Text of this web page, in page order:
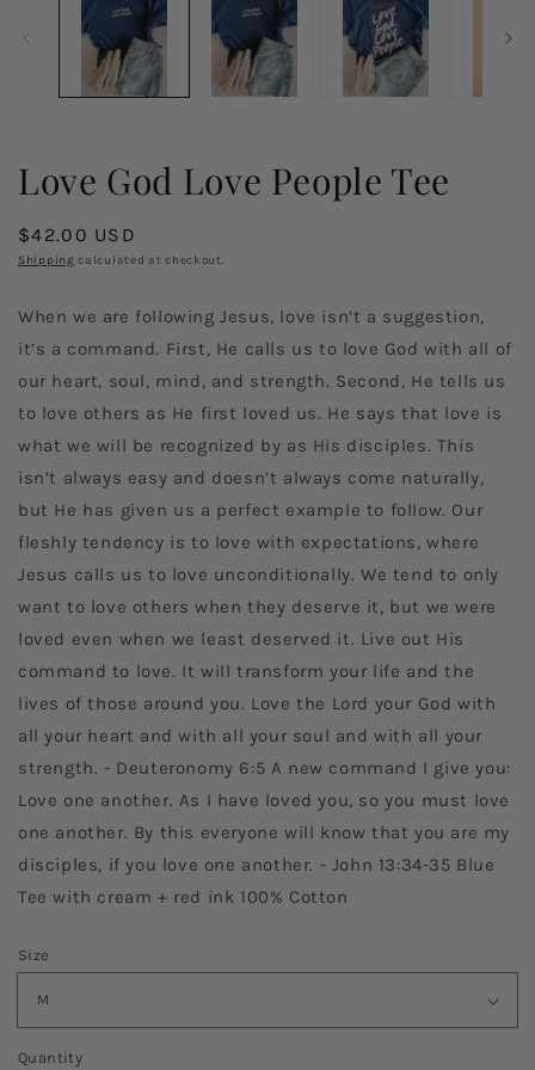
modal
Love God Love People Tee
Regular
price
$42.00 USD
Shipping calculated at checkout.
When we are following Jesus, love isn’t a suggestion,
it’s a command. First, He calls us to love God with all of
our heart, soul, mind, and strength. Second, He tells us
to love others as He first loved us. He says that love is
what we will be recognized by as His disciples. This
isn’t always easy and doesn’t always come naturally,
but He has given us a perfect example to follow. Our
fleshly tendency is to love with expectations, where
Jesus calls us to love unconditionally. We tend to only
want to love others when they deserve it, but we were
loved even when we least deserved it. Live out His
command to love. It will transform your life and the
lives of those around you. Love the Lord your God with
all your heart and with all your soul and with all your
strength. - Deuteronomy 6:5 A new command I give you:
Love one another. As I have loved you, so you must love
one another. By this everyone will know that you are my
disciples, if you love one another. - John 13:34-35 Blue
Tee with cream + red ink 100% Cotton
Size
Quantity